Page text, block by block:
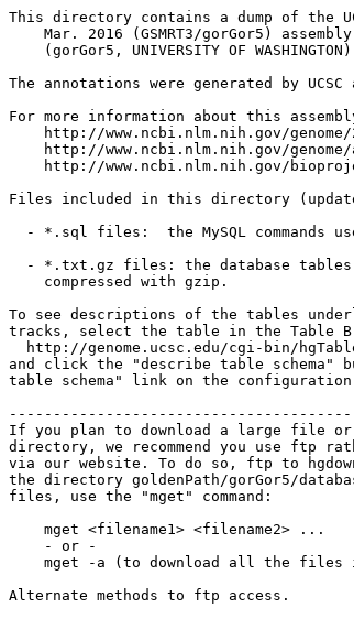
This directory contains a dump of the
Mar. 2016 (GSMRT3/gorGor5)
(gorGor5, UNIVERSITY OF WASHINGTON)
The annotations were generated by
For more information about this
http://www.ncbi.nlm.nih.gov/genome/
http://www.ncbi.nlm.nih.gov/
http://www.ncbi.nlm.nih.gov/
Files included in this directory
- *.sql files:  the MySQL commands
- *.txt.gz files: the database
    compressed with gzip.
To see descriptions of the tables
tracks, select the table in the Table
http://genome.ucsc.edu/cgi-bin/
and click the "describe table schema"
table schema" link on the
If you plan to download a large file
directory, we recommend you use ftp
via our website. To do so, ftp to
the directory goldenPath/gorGor5/
files, use the "mget" command:
    mget <filename1> <filename2> ...
    - or -
mget -a (to download all the files
Alternate methods to ftp access.